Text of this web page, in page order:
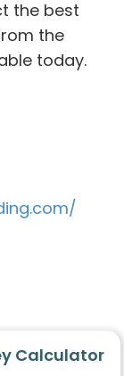
the best
the
today.
Calculator